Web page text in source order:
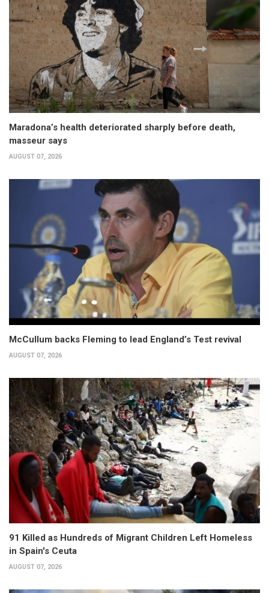
Maradona’s health deteriorated sharply before death,
masseur says
AUGUST 07, 2026
McCullum backs Fleming to lead England’s Test revival
AUGUST 07, 2026
91 Killed as Hundreds of Migrant Children Left Homeless
in Spain's Ceuta
AUGUST 07, 2026